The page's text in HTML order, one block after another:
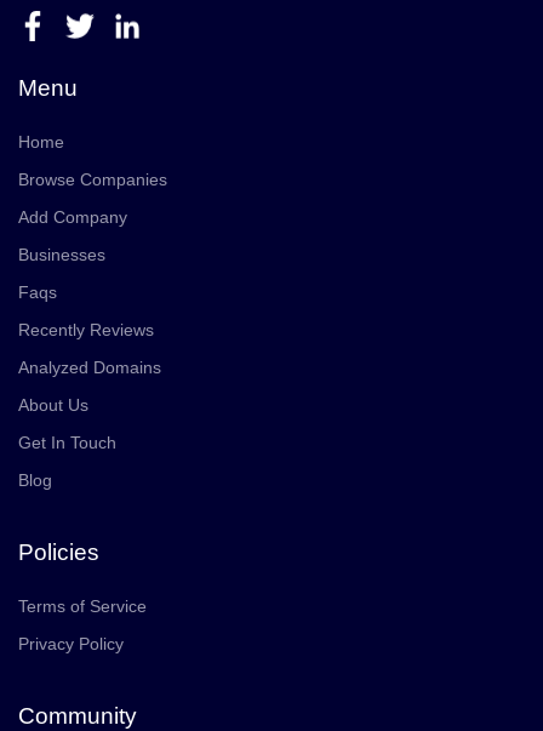
Menu
Home
Browse Companies
Add Company
Businesses
Faqs
Recently Reviews
Analyzed Domains
About Us
Get In Touch
Blog
Policies
Terms of Service
Privacy Policy
Community